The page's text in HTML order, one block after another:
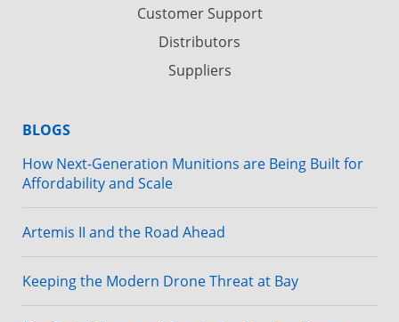
Customer Support
Distributors
Suppliers
BLOGS
How Next-Generation Munitions are Being Built for
Affordability and Scale
Artemis II and the Road Ahead
Keeping the Modern Drone Threat at Bay